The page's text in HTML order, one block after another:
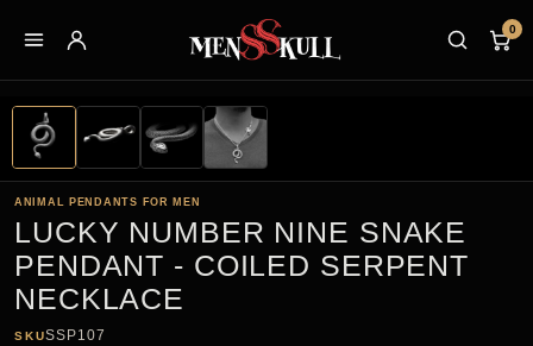
0
ANIMAL PENDANTS FOR MEN
LUCKY NUMBER NINE SNAKE
PENDANT - COILED SERPENT
NECKLACE
SKUSSP107